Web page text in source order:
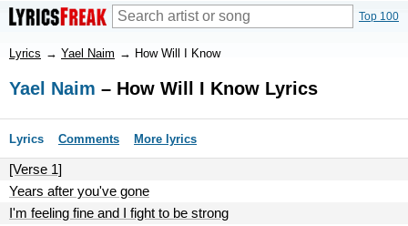
Top 100
Lyrics → Yael Naim → How Will I Know
Yael Naim – How Will I Know Lyrics
Lyrics Comments More lyrics
[Verse 1]
Years after you've gone
I'm feeling fine and I fight to be strong